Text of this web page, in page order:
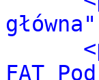
FAT